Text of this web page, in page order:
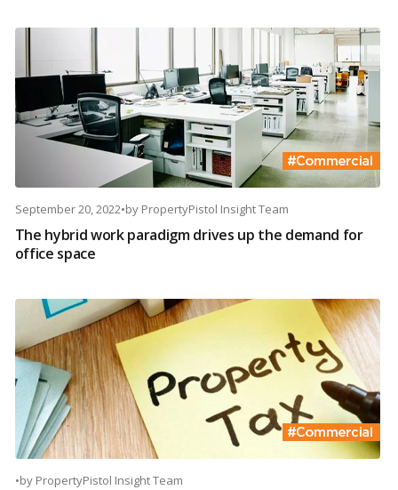
September 20, 2022•by PropertyPistol Insight Team
The hybrid work paradigm drives up the demand for
office space
•by PropertyPistol Insight Team